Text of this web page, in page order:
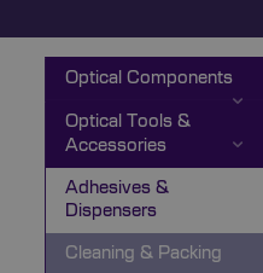
Optical Components
Optical Tools &
Accessories
Adhesives &
Dispensers
Cleaning & Packing